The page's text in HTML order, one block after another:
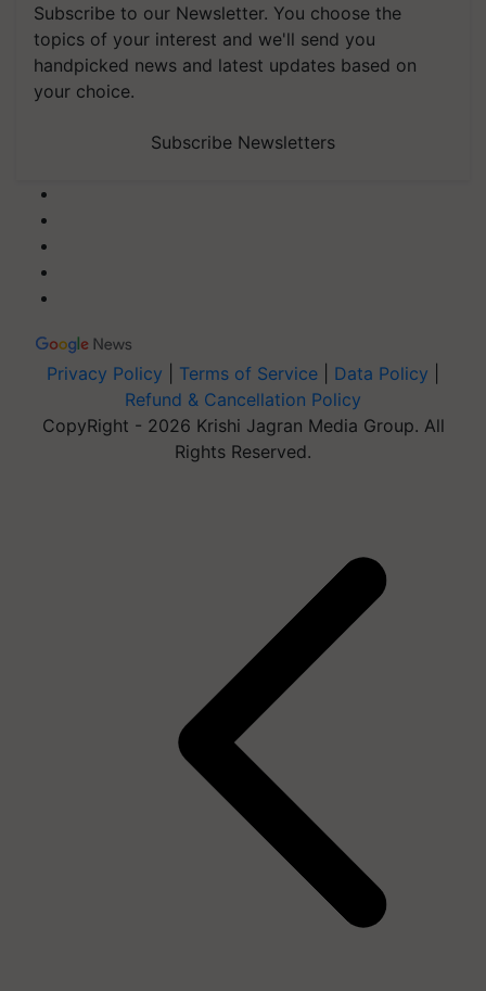
Subscribe to our Newsletter. You choose the
topics of your interest and we'll send you
handpicked news and latest updates based on
your choice.
Subscribe Newsletters
Privacy Policy Terms of Service Data Policy
Refund & Cancellation Policy
CopyRight - 2026 Krishi Jagran Media Group. All
Rights Reserved.